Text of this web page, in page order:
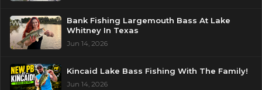
Bank Fishing Largemouth Bass At Lake
Whitney In Texas
Jun 14, 2026
Kincaid Lake Bass Fishing With The Family!
Jun 14, 2026